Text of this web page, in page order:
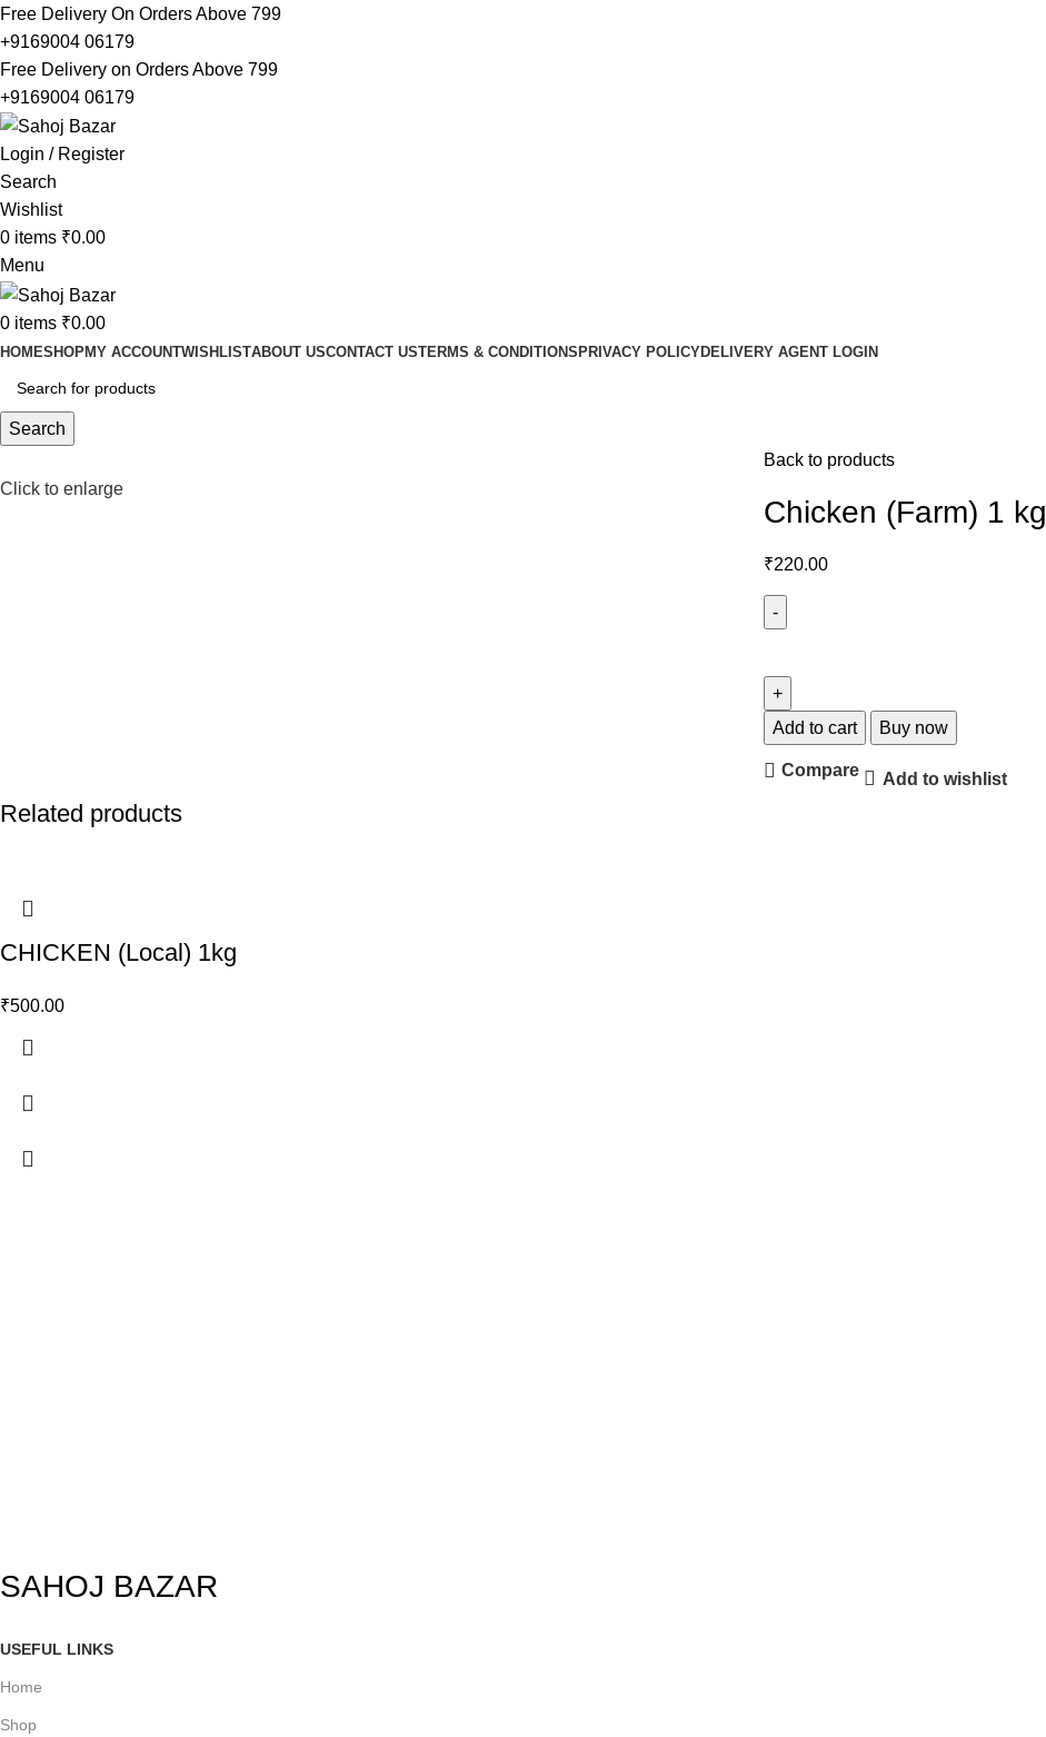
Free Delivery On Orders Above 799
+9169004 06179
Free Delivery on Orders Above 799
+9169004 06179
Login / Register
Search
Wishlist
0 items ₹0.00
Menu
0 items ₹0.00
HOMESHOPMY ACCOUNTWISHLISTABOUT USCONTACT USTERMS & CONDITIONSPRIVACY POLICYDELIVERY AGENT LOGIN
Search
Click to enlarge
Back to products
Chicken (Farm) 1 kg
₹220.00
Add to cart Buy now
Compare Add to wishlist
Related products
CHICKEN (Local) 1kg
₹500.00
SAHOJ BAZAR
USEFUL LINKS
Home
Shop